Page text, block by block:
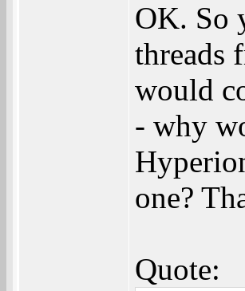
OK. So
threads
would
- why
one?
Quote: